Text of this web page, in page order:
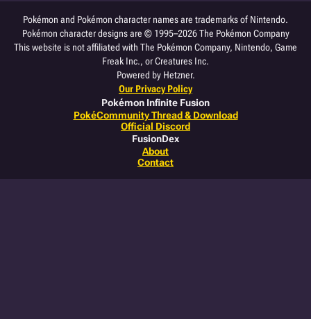
Pokémon and Pokémon character names are trademarks of Nintendo.
Pokémon character designs are © 1995–2026 The Pokémon Company
This website is not affiliated with The Pokémon Company, Nintendo, Game
Freak Inc., or Creatures Inc.
Powered by Hetzner.
Our Privacy Policy
Pokémon Infinite Fusion
PokéCommunity Thread & Download
Official Discord
FusionDex
About
Contact